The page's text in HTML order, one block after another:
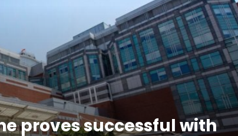
proves successful with